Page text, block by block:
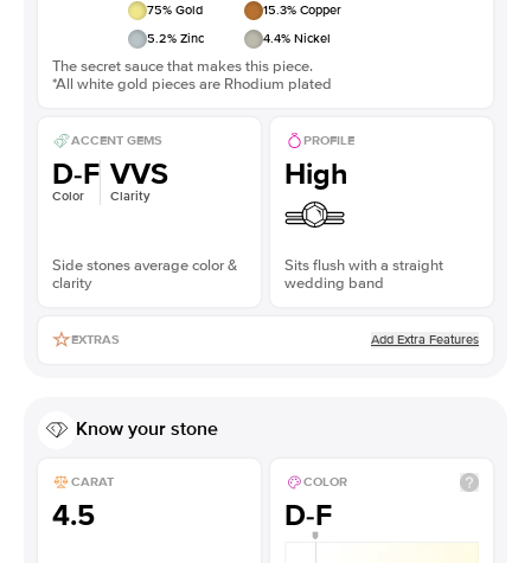
75% Gold 15.3% Copper
5.2% Zinc 4.4% Nickel
The secret sauce that makes this piece.
*All white gold pieces are Rhodium plated
ACCENT GEMS
D-F
Color
VVS
Clarity
Side stones average color &
clarity
PROFILE
High
Sits flush with a straight
wedding band
EXTRAS Add Extra Features
Know your stone
CARAT
4.5
COLOR
D-F